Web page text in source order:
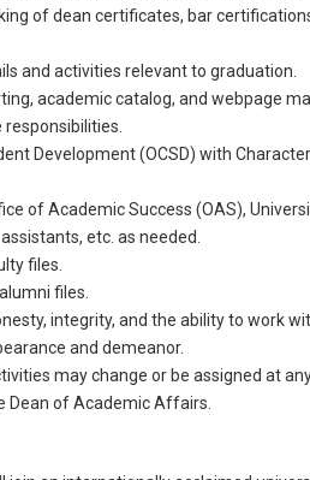
of dean certificates, bar
and activities relevant to graduation.
academic catalog, and webpage
responsibilities.
Development (OCSD) with
of Academic Success (OAS),
etc. as needed.
files.
files.
integrity, and the ability to work
and demeanor.
may change or be assigned at
Dean of Academic Affairs.